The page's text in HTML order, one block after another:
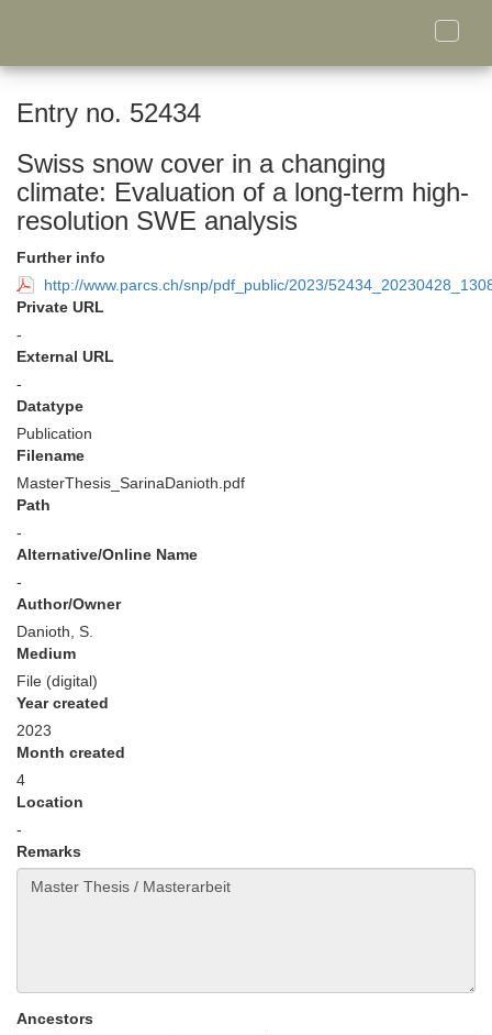
Toggle
Entry no. 52434
Swiss snow cover in a changing
climate: Evaluation of a long-term high-
resolution SWE analysis
Further info
http://www.parcs.ch/snp/pdf_public/2023/
Private URL
-
External URL
-
Datatype
Publication
Filename
MasterThesis_SarinaDanioth.pdf
Path
-
Alternative/Online Name
-
Author/Owner
Danioth, S.
Medium
File (digital)
Year created
2023
Month created
4
Location
-
Remarks
Ancestors